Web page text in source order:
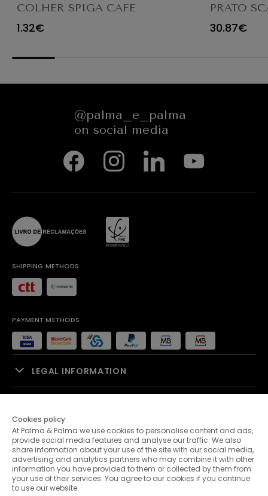
COLHER SPIGA CAFE
1.32€
PRATO
30.87€
@palma_e_palma
on social media
SHIPPING METHODS
PAYMENT METHODS
LEGAL INFORMATION
PALMA & PALMA
CUSTOMER SERVICE
Cookies policy
At Palma & Palma we use cookies to personalise content and ads,
provide social media features and analyse our traffic. We also
share information about your use of the site with our social media,
advertising and analytics partners who may combine it with other
information you have provided to them or collected by them from
your use of their services. You agree to our cookies if you continue
to use our website.